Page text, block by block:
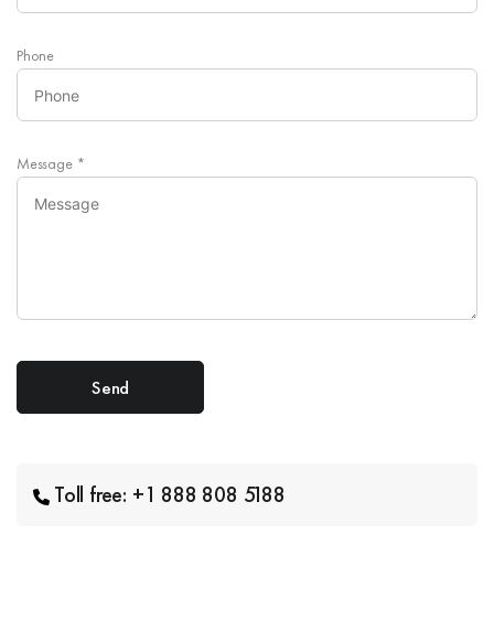
Phone
Message *
Toll free: +1 888 808 5188